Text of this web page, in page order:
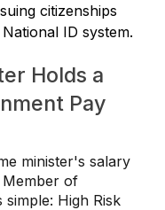
citizenships
ID system.
Holds a
Pay
minister's salary
of
High Risk